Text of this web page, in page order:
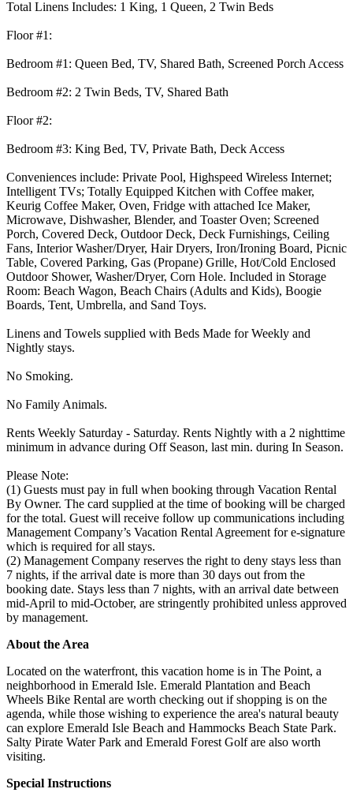
Total Linens Includes: 1 King, 1 Queen, 2 Twin Beds
Floor #1:
Bedroom #1: Queen Bed, TV, Shared Bath, Screened Porch Access
Bedroom #2: 2 Twin Beds, TV, Shared Bath
Floor #2:
Bedroom #3: King Bed, TV, Private Bath, Deck Access
Conveniences include: Private Pool, Highspeed Wireless Internet;
Intelligent TVs; Totally Equipped Kitchen with Coffee maker,
Keurig Coffee Maker, Oven, Fridge with attached Ice Maker,
Microwave, Dishwasher, Blender, and Toaster Oven; Screened
Porch, Covered Deck, Outdoor Deck, Deck Furnishings, Ceiling
Fans, Interior Washer/Dryer, Hair Dryers, Iron/Ironing Board, Picnic
Table, Covered Parking, Gas (Propane) Grille, Hot/Cold Enclosed
Outdoor Shower, Washer/Dryer, Corn Hole. Included in Storage
Room: Beach Wagon, Beach Chairs (Adults and Kids), Boogie
Boards, Tent, Umbrella, and Sand Toys.
Linens and Towels supplied with Beds Made for Weekly and
Nightly stays.
No Smoking.
No Family Animals.
Rents Weekly Saturday - Saturday. Rents Nightly with a 2 nighttime
minimum in advance during Off Season, last min. during In Season.
Please Note:
(1) Guests must pay in full when booking through Vacation Rental
By Owner. The card supplied at the time of booking will be charged
for the total. Guest will receive follow up communications including
Management Company’s Vacation Rental Agreement for e-signature
which is required for all stays.
(2) Management Company reserves the right to deny stays less than
7 nights, if the arrival date is more than 30 days out from the
booking date. Stays less than 7 nights, with an arrival date between
mid-April to mid-October, are stringently prohibited unless approved
by management.
About the Area
Located on the waterfront, this vacation home is in The Point, a
neighborhood in Emerald Isle. Emerald Plantation and Beach
Wheels Bike Rental are worth checking out if shopping is on the
agenda, while those wishing to experience the area's natural beauty
can explore Emerald Isle Beach and Hammocks Beach State Park.
Salty Pirate Water Park and Emerald Forest Golf are also worth
visiting.
Special Instructions